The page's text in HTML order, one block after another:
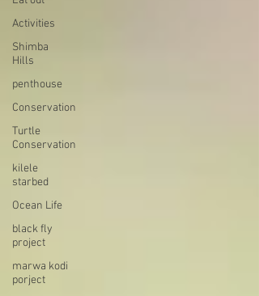
Activities
Shimba
Hills
penthouse
Conservation
Turtle
Conservation
kilele
starbed
Ocean Life
black fly
project
marwa kodi
porject